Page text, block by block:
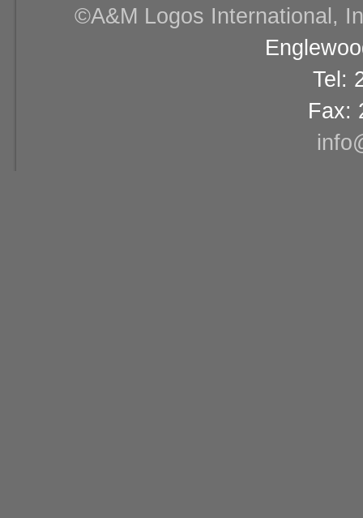
©A&M Logos International,
Tel:
Fax: